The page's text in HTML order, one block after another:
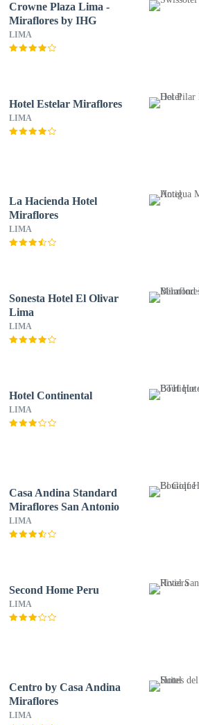
Crowne Plaza Lima -
Miraflores by IHG
LIMA
Hotel Estelar Miraflores
LIMA
La Hacienda Hotel
Miraflores
LIMA
Sonesta Hotel El Olivar
Lima
LIMA
Hotel Continental
LIMA
Casa Andina Standard
Miraflores San Antonio
LIMA
Second Home Peru
LIMA
Centro by Casa Andina
Miraflores
LIMA